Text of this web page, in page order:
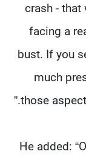
crash - that
facing a
bust. If you
much
those
He added: